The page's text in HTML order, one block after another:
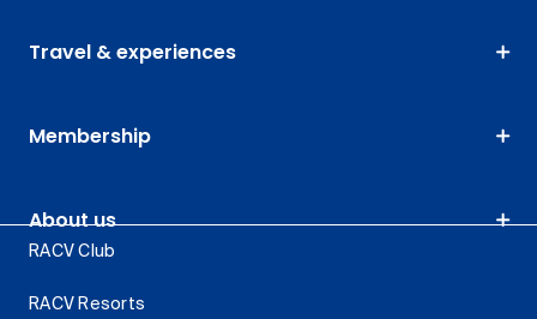
Travel & experiences
Membership
About us
RACV Club
RACV Resorts